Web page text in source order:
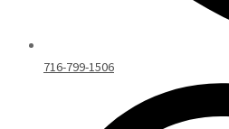
716-799-1506